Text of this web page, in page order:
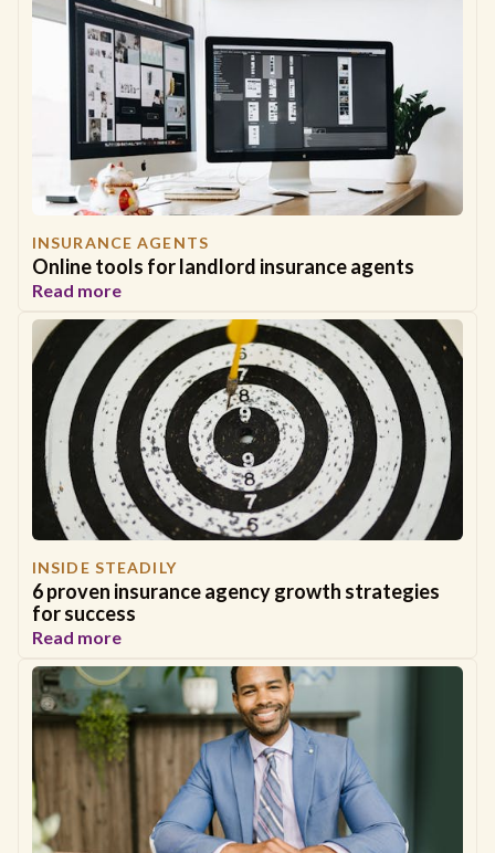
INSURANCE AGENTS
Online tools for landlord insurance agents
Read more
INSIDE STEADILY
6 proven insurance agency growth strategies
for success
Read more